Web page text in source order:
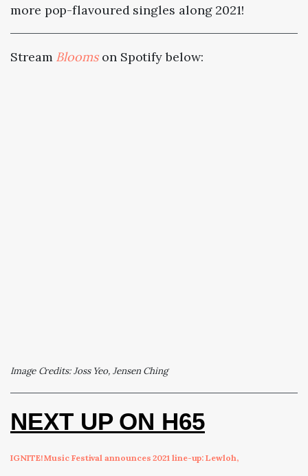
more pop-flavoured singles along 2021!
Stream Bloomson Spotify below:
Image Credits: Joss Yeo, Jensen Ching
NEXT UP ON H65
IGNITE! Music Festival announces 2021 line-up: Lewloh,